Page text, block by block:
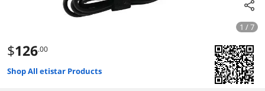
1 / 7
$126.00
Shop All etistar Products